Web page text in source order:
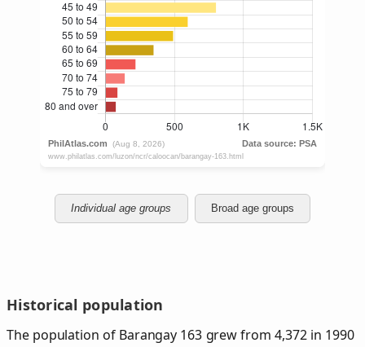
Individual age groups Broad age groups
Historical population
The population of Barangay 163 grew from 4,372 in 1990